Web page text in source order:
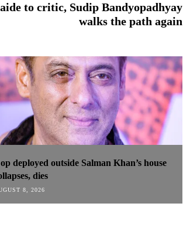
to critic, Sudip Bandyopadhyay
walks the path again
deployed outside Salman Khan’s house
dies
8, 2026